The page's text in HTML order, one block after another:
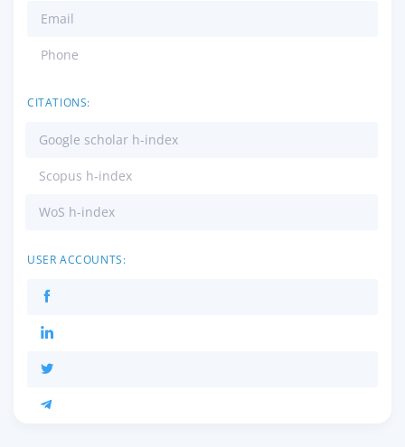
Email
Phone
CITATIONS:
Google scholar h-index
Scopus h-index
WoS h-index
USER ACCOUNTS: